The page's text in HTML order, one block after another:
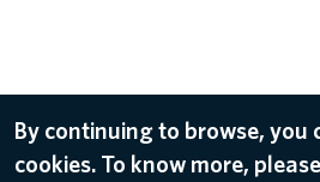
By continuing to browse, you
cookies. To know more,